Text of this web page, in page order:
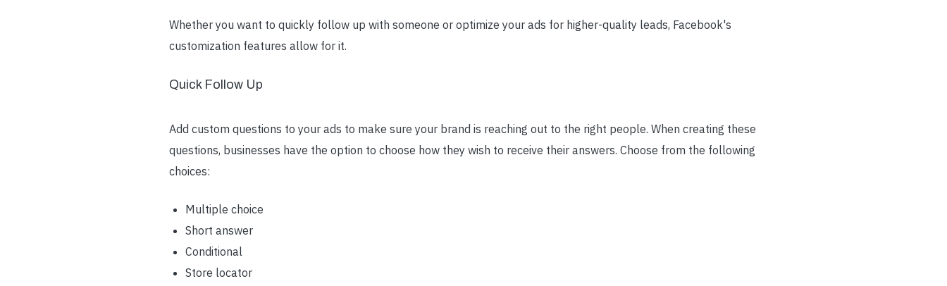
Whether you want to quickly follow up with someone or optimize your ads for higher-quality leads, Facebook's
customization features allow for it.
Quick Follow Up
Add custom questions to your ads to make sure your brand is reaching out to the right people. When creating these
questions, businesses have the option to choose how they wish to receive their answers. Choose from the following
choices:
Multiple choice
Short answer
Conditional
Store locator